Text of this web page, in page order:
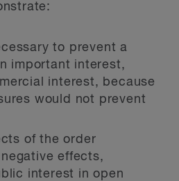
to prevent a
important interest,
interest, because
would not prevent
of the order
effects,
interest in open